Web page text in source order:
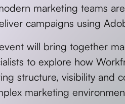
marketing teams
campaigns using
will bring together
to explore how
structure, visibility and
marketing